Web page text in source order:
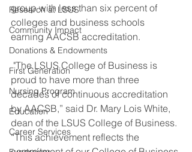
Research at LSUS
Community Impact
Donations & Endowments
First Generation
Nursing Program
Education
Career Services
group with less than six percent of
colleges and business schools
earning AACSB accreditation.
"The LSUS College of Business is
proud to have more than three
decades of continuous accreditation
by AACSB,” said Dr. Mary Lois White,
dean of the LSUS College of Business.
“This achievement reflects the